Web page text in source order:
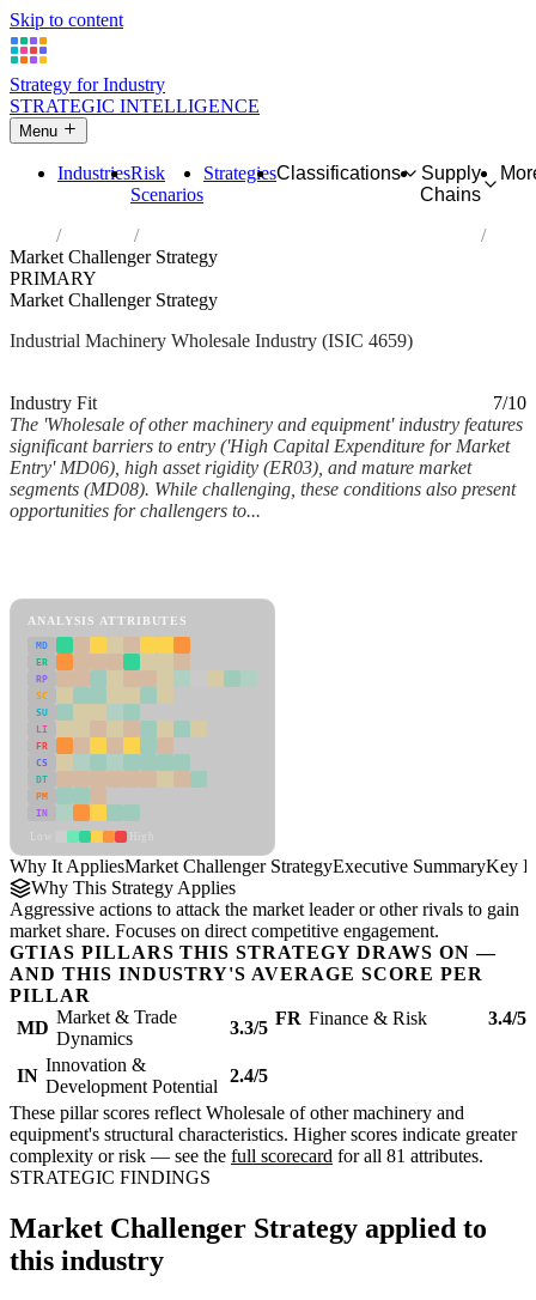
Skip to content
Strategy for Industry
STRATEGIC INTELLIGENCE
Menu
IndustriesRisk
Scenarios
StrategiesClassifications
Supply
Chains
Industries
Wholesale of other machinery and equipment
Market Challenger Strategy
PRIMARY
Market Challenger Strategy
Industrial Machinery Wholesale Industry (ISIC 4659)
Industry Fit
7/10
The 'Wholesale of other machinery and equipment' industry features
significant barriers to entry ('High Capital Expenditure for Market
Entry' MD06), high asset rigidity (ER03), and mature market
segments (MD08). While challenging, these conditions also present
opportunities for challengers to...
ANALYSIS ATTRIBUTES
MD
ER
RP
SC
SU
LI
FR
CS
DT
PM
IN
Why It AppliesMarket Challenger StrategyExecutive SummaryKey
Why This Strategy Applies
Aggressive actions to attack the market leader or other rivals to gain
market share. Focuses on direct competitive engagement.
GTIAS PILLARS THIS STRATEGY DRAWS ON —
AND THIS INDUSTRY'S AVERAGE SCORE PER
PILLAR
MD
Market & Trade
Dynamics
3.3/5 FR Finance & Risk 3.4/5
IN
Innovation &
Development Potential
2.4/5
These pillar scores reflect Wholesale of other machinery and
equipment's structural characteristics. Higher scores indicate greater
complexity or risk — see the full scorecard for all 81 attributes.
STRATEGIC FINDINGS
Market Challenger Strategy applied to
this industry